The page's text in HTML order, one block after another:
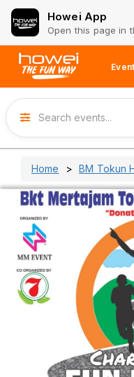
Howei App
Open this page in
Home BM Tokun